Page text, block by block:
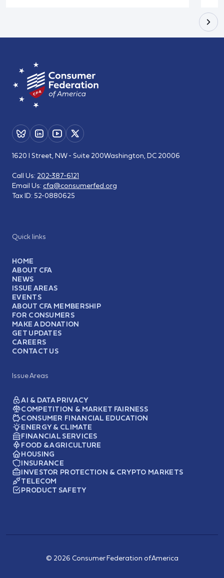
Quick links
HOME
ABOUT CFA
NEWS
ISSUE AREAS
EVENTS
ABOUT CFA MEMBERSHIP
FOR CONSUMERS
MAKE A DONATION
GET UPDATES
CAREERS
CONTACT US
Issue Areas
AI & DATA PRIVACY
COMPETITION & MARKET FAIRNESS
CONSUMER FINANCIAL EDUCATION
ENERGY & CLIMATE
FINANCIAL SERVICES
FOOD & AGRICULTURE
HOUSING
INSURANCE
INVESTOR PROTECTION & CRYPTO MARKETS
TELECOM
PRODUCT SAFETY
1620 I Street, NW - Suite 200Washington, DC 20006
Call Us: 202-387-6121
Email Us: cfa@consumerfed.org
Tax ID: 52-0880625
© 2026 Consumer Federation of America